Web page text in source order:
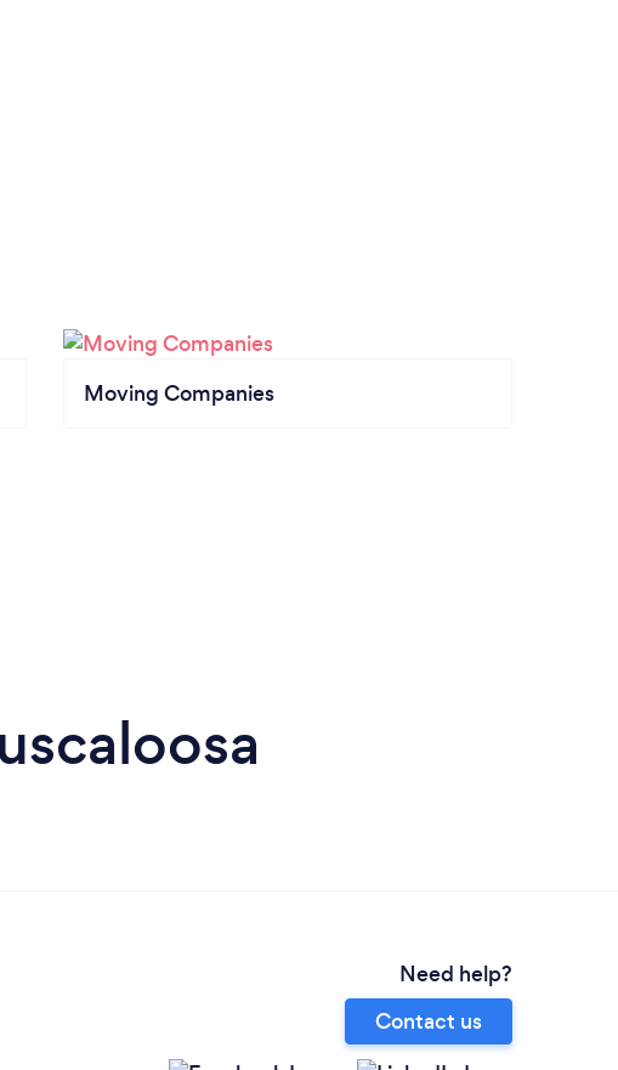
Moving Companies
Need help?
Contact us